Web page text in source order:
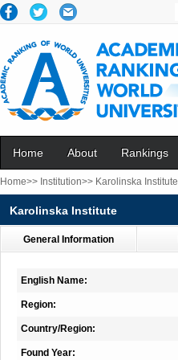
Home About Rankings
Home>> Institution>> Karolinska Institute
Karolinska Institute
General Information
English Name:
Region:
Country/Region:
Found Year: